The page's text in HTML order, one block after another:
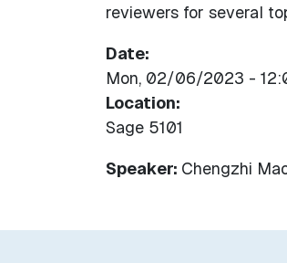
reviewers for several
Date
Mon, 02/06/2023 -
Location
Sage 5101
Speaker: Chengzhi